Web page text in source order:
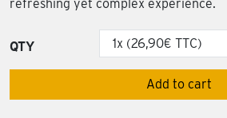
refreshing yet complex experience.
QTY
Add to cart